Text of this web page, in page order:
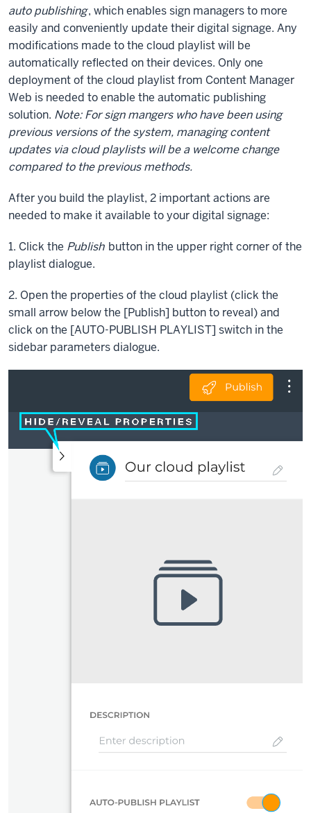
auto publishing, which enables sign managers to more
easily and conveniently update their digital signage. Any
modifications made to the cloud playlist will be
automatically reflected on their devices. Only one
deployment of the cloud playlist from Content Manager
Web is needed to enable the automatic publishing
solution. Note: For sign mangers who have been using
previous versions of the system, managing content
updates via cloud playlists will be a welcome change
compared to the previous methods.
After you build the playlist, 2 important actions are
needed to make it available to your digital signage:
1. Click the Publish button in the upper right corner of the
playlist dialogue.
2. Open the properties of the cloud playlist (click the
small arrow below the [Publish] button to reveal) and
click on the [AUTO-PUBLISH PLAYLIST] switch in the
sidebar parameters dialogue.